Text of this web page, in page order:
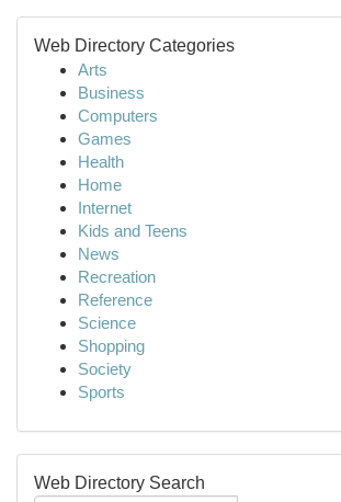
Web Directory Categories
Arts
Business
Computers
Games
Health
Home
Internet
Kids and Teens
News
Recreation
Reference
Science
Shopping
Society
Sports
Web Directory Search